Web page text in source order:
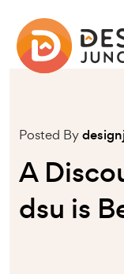
Posted By
A
dsu is